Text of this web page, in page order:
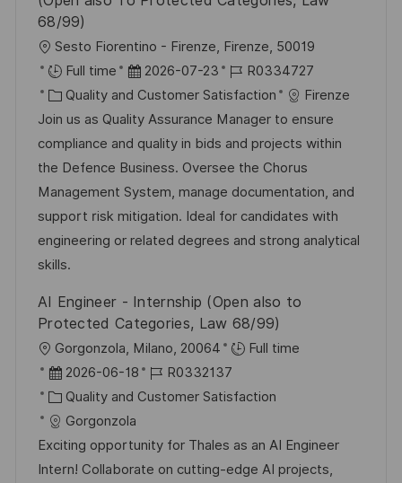
n
ö
f
f
e
n
t
l
i
c
h
u
g
68/99)
O
r
t
Sesto Fiorentino - Firenze, Firenze, 50019
Full time
D
a
t
u
m
d
e
r
f
2026-07-23
J
o
b
-
I
D
R0334727
K
a
t
e
g
o
r
i
Quality and Customer Satisfaction
Firenze
Join us as Quality Assurance Manager to ensure
compliance and quality in bids and projects within
the Defence Business. Oversee the Chorus
Management System, manage documentation, and
support risk mitigation. Ideal for candidates with
engineering or related degrees and strong analytical
skills.
AI Engineer - Internship (Open also to
Protected Categories, Law 68/99)
O
r
t
Gorgonzola, Milano, 20064
Full time
D
a
t
u
m
2026-06-18
J
o
-
I
R0332137
K
a
t
e
Quality and Customer Satisfaction
Gorgonzola
Exciting opportunity for Thales as an AI Engineer
Intern! Collaborate on cutting-edge AI projects,